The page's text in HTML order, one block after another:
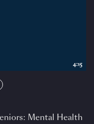
Mental Health
4:15